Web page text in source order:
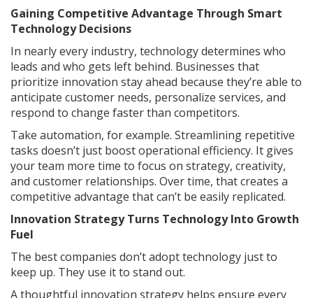
Gaining Competitive Advantage Through Smart
Technology Decisions
In nearly every industry, technology determines who
leads and who gets left behind. Businesses that
prioritize innovation stay ahead because they’re able to
anticipate customer needs, personalize services, and
respond to change faster than competitors.
Take automation, for example. Streamlining repetitive
tasks doesn’t just boost operational efficiency. It gives
your team more time to focus on strategy, creativity,
and customer relationships. Over time, that creates a
competitive advantage that can’t be easily replicated.
Innovation Strategy Turns Technology Into Growth
Fuel
The best companies don’t adopt technology just to
keep up. They use it to stand out.
A thoughtful innovation strategy helps ensure every